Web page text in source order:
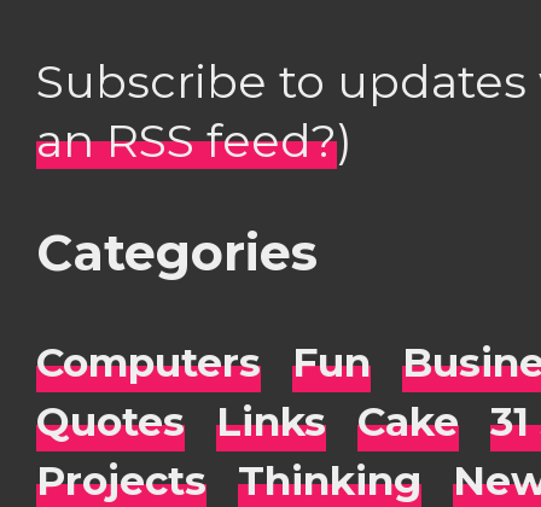
Subscribe to
an RSS feed?)
Categories
Computers Fun
Quotes
Links Cake
Projects
Thinking